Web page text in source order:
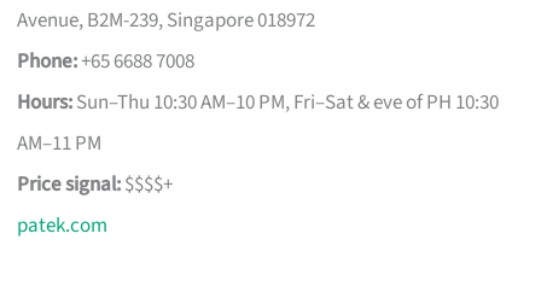
Avenue, B2M-239, Singapore 018972
Phone:+65 6688 7008
Hours:Sun–Thu 10:30 AM–10 PM, Fri–Sat & eve of PH 10:30
AM–11 PM
Price signal:$$$$+
patek.com